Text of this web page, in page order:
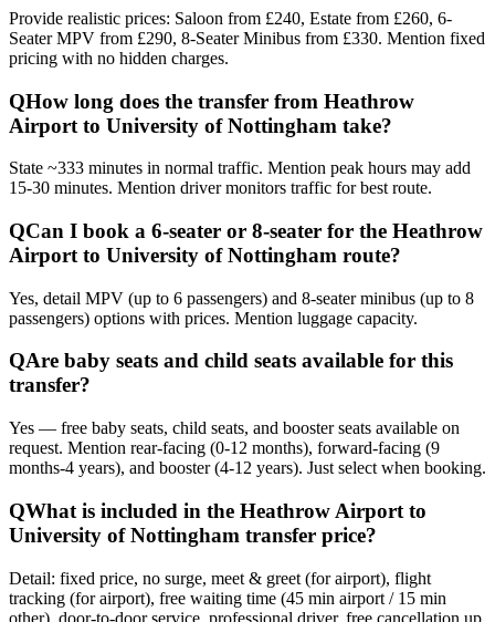
Provide realistic prices: Saloon from £240, Estate from £260, 6-
Seater MPV from £290, 8-Seater Minibus from £330. Mention fixed
pricing with no hidden charges.
QHow long does the transfer from Heathrow
Airport to University of Nottingham take?
State ~333 minutes in normal traffic. Mention peak hours may add
15-30 minutes. Mention driver monitors traffic for best route.
QCan I book a 6-seater or 8-seater for the Heathrow
Airport to University of Nottingham route?
Yes, detail MPV (up to 6 passengers) and 8-seater minibus (up to 8
passengers) options with prices. Mention luggage capacity.
QAre baby seats and child seats available for this
transfer?
Yes — free baby seats, child seats, and booster seats available on
request. Mention rear-facing (0-12 months), forward-facing (9
months-4 years), and booster (4-12 years). Just select when booking.
QWhat is included in the Heathrow Airport to
University of Nottingham transfer price?
Detail: fixed price, no surge, meet & greet (for airport), flight
tracking (for airport), free waiting time (45 min airport / 15 min
other), door-to-door service, professional driver, free cancellation up